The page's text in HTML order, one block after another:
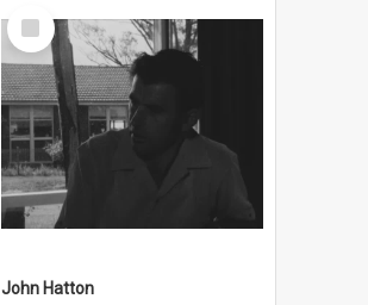
Select
Item
John Hatton